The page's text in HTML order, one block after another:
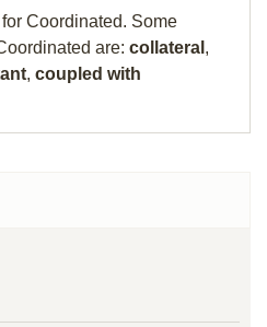
Coordinated. Some
are: collateral ,
, coupled with